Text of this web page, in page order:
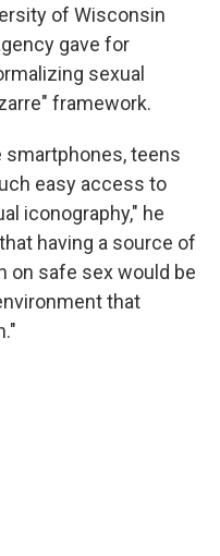
of Wisconsin
gave for
sexual
framework.
smartphones, teens
easy access to
iconography," he
having a source of
on safe sex would be
that